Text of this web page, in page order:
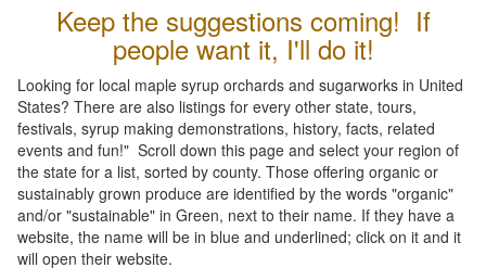
Keep the suggestions coming! If
people want it, I'll do it!
Looking for local maple syrup orchards and sugarworks in United
States? There are also listings for every other state, tours,
festivals, syrup making demonstrations, history, facts, related
events and fun!" Scroll down this page and select your region of
the state for a list, sorted by county. Those offering organic or
sustainably grown produce are identified by the words "organic"
and/or "sustainable" in Green, next to their name. If they have a
website, the name will be in blue and underlined; click on it and it
will open their website.